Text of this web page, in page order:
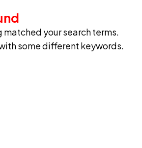
matched your search terms.
some different keywords.